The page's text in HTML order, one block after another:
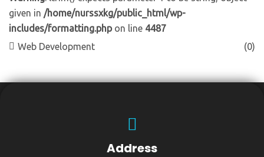
given in /home/nurssxkg/public_html/wp-
includes/formatting.phpon line 4487
Web Development
(0)
Address